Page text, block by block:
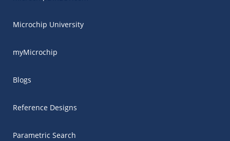
Microchip University
myMicrochip
Blogs
Reference Designs
Parametric Search